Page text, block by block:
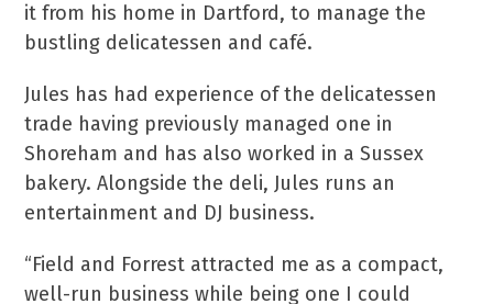
it from his home in Dartford, to manage the
bustling delicatessen and café.
Jules has had experience of the delicatessen
trade having previously managed one in
Shoreham and has also worked in a Sussex
bakery. Alongside the deli, Jules runs an
entertainment and DJ business.
“Field and Forrest attracted me as a compact,
well-run business while being one I could